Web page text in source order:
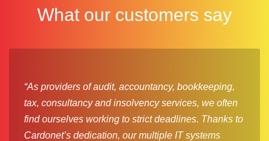
What our customers say
“As providers of audit, accountancy, bookkeeping,
tax, consultancy and insolvency services, we often
find ourselves working to strict deadlines. Thanks to
Cardonet’s dedication, our multiple IT systems